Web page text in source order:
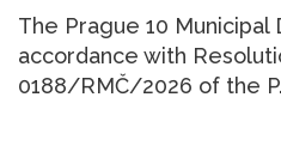
The Prague 10 Municipal
accordance with
0188/RMČ/2026 of the P